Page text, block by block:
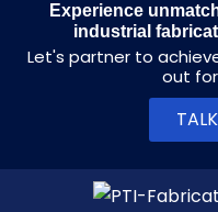
Experience
industrial
Let's partner to
out